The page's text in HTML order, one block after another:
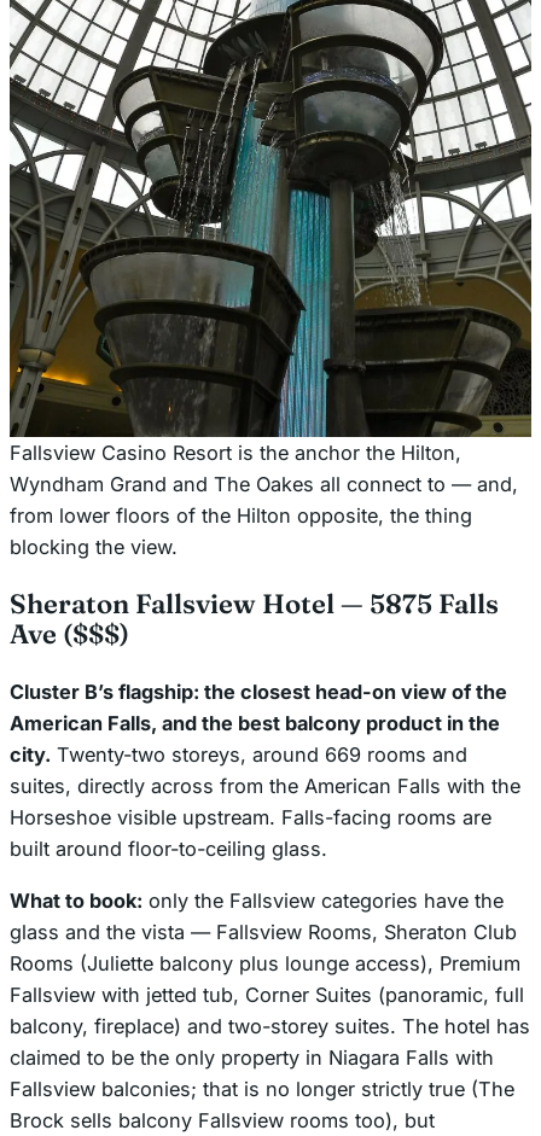
Fallsview Casino Resort is the anchor the Hilton,
Wyndham Grand and The Oakes all connect to — and,
from lower floors of the Hilton opposite, the thing
blocking the view.
Sheraton Fallsview Hotel — 5875 Falls
Ave ($$$)
Cluster B’s flagship: the closest head-on view of the
American Falls, and the best balcony product in the
city. Twenty-two storeys, around 669 rooms and
suites, directly across from the American Falls with the
Horseshoe visible upstream. Falls-facing rooms are
built around floor-to-ceiling glass.
What to book: only the Fallsview categories have the
glass and the vista — Fallsview Rooms, Sheraton Club
Rooms (Juliette balcony plus lounge access), Premium
Fallsview with jetted tub, Corner Suites (panoramic, full
balcony, fireplace) and two-storey suites. The hotel has
claimed to be the only property in Niagara Falls with
Fallsview balconies; that is no longer strictly true (The
Brock sells balcony Fallsview rooms too), but